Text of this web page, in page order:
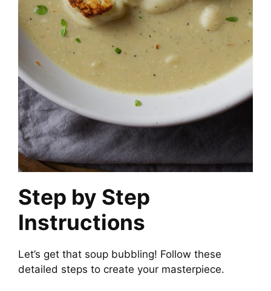
Step by Step
Instructions
Let’s get that soup bubbling! Follow these
detailed steps to create your masterpiece.